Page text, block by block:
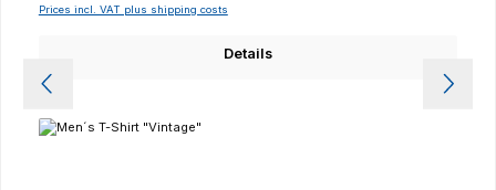
Prices incl. VAT plus shipping costs
Details